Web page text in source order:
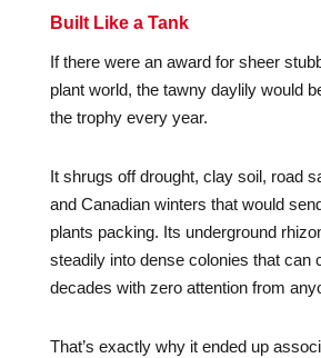
Built Like a Tank
If there were an award for sheer
plant world, the tawny daylily would
the trophy every year.
It shrugs off drought, clay soil, road
and Canadian winters that would
plants packing. Its underground
steadily into dense colonies that can
decades with zero attention from
That’s exactly why it ended up